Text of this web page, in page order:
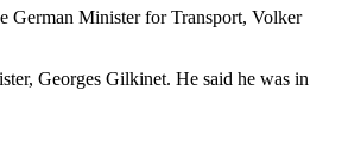
German Minister for Transport, Volker
Georges Gilkinet. He said he was in